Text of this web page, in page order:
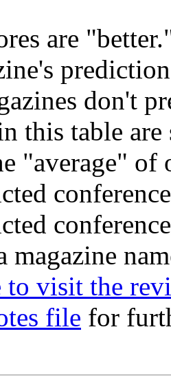
are
don't
this table
"average" of
magazine
to visit the
file for